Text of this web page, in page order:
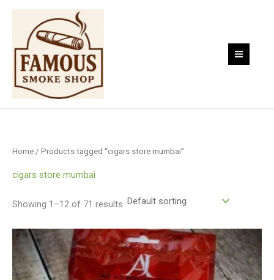
Skip
content
Home / Products tagged “cigars store mumbai”
cigars store mumbai
Showing 1–12 of 71 results